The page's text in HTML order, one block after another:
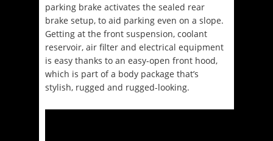
parking brake activates the sealed rear
brake setup, to aid parking even on a slope.
Getting at the front suspension, coolant
reservoir, air filter and electrical equipment
is easy thanks to an easy-open front hood,
which is part of a body package that’s
stylish, rugged and rugged-looking.